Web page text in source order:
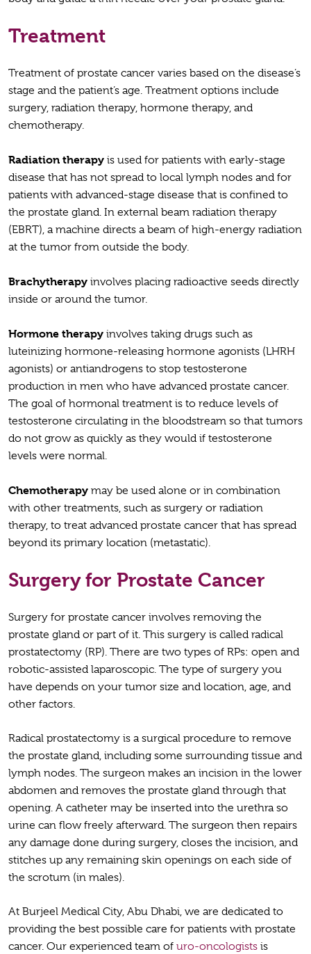
Treatment
Treatment of prostate cancer varies based on the disease’s
stage and the patient’s age. Treatment options include
surgery, radiation therapy, hormone therapy, and
chemotherapy.
Radiation therapy is used for patients with early-stage
disease that has not spread to local lymph nodes and for
patients with advanced-stage disease that is confined to
the prostate gland. In external beam radiation therapy
(EBRT), a machine directs a beam of high-energy radiation
at the tumor from outside the body.
Brachytherapy involves placing radioactive seeds directly
inside or around the tumor.
Hormone therapy involves taking drugs such as
luteinizing hormone-releasing hormone agonists (LHRH
agonists) or antiandrogens to stop testosterone
production in men who have advanced prostate cancer.
The goal of hormonal treatment is to reduce levels of
testosterone circulating in the bloodstream so that tumors
do not grow as quickly as they would if testosterone
levels were normal.
Chemotherapy may be used alone or in combination
with other treatments, such as surgery or radiation
therapy, to treat advanced prostate cancer that has spread
beyond its primary location (metastatic).
Surgery for Prostate Cancer
Surgery for prostate cancer involves removing the
prostate gland or part of it. This surgery is called radical
prostatectomy (RP). There are two types of RPs: open and
robotic-assisted laparoscopic. The type of surgery you
have depends on your tumor size and location, age, and
other factors.
Radical prostatectomy is a surgical procedure to remove
the prostate gland, including some surrounding tissue and
lymph nodes. The surgeon makes an incision in the lower
abdomen and removes the prostate gland through that
opening. A catheter may be inserted into the urethra so
urine can flow freely afterward. The surgeon then repairs
any damage done during surgery, closes the incision, and
stitches up any remaining skin openings on each side of
the scrotum (in males).
At Burjeel Medical City, Abu Dhabi, we are dedicated to
providing the best possible care for patients with prostate
cancer. Our experienced team of uro-oncologists is